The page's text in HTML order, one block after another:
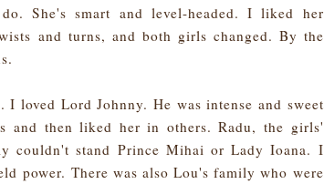
She's smart and level-headed. I liked her
and turns, and both girls changed. By the
I loved Lord Johnny. He was intense and sweet
and then liked her in others. Radu, the girls'
couldn't stand Prince Mihai or Lady Ioana. I
power. There was also Lou's family who were